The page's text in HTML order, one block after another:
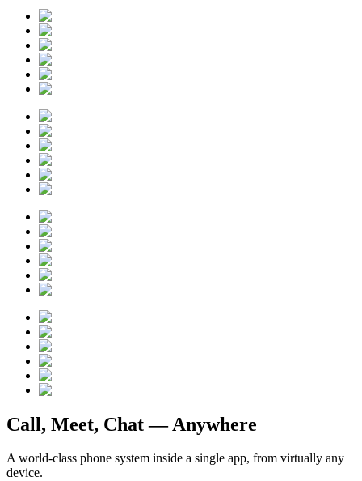
Call, Meet, Chat —Anywhere
A world-class phone system inside a single app, from virtually any
device.